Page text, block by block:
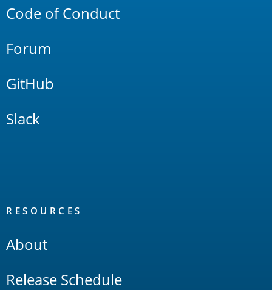
Code of Conduct
Forum
GitHub
Slack
RESOURCES
About
Release Schedule